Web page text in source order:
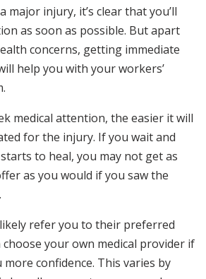
major injury, it’s clear that you’ll
as soon as possible. But apart
concerns, getting immediate
help you with your workers’
medical attention, the easier it will
for the injury. If you wait and
to heal, you may not get as
as you would if you saw the
refer you to their preferred
your own medical provider if
confidence. This varies by